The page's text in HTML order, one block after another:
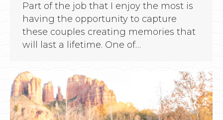
Part of the job that I enjoy the most is
having the opportunity to capture
these couples creating memories that
will last a lifetime. One of…